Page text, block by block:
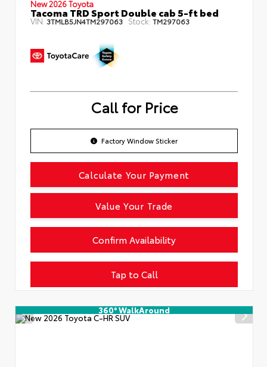
New 2026 Toyota
Tacoma TRD Sport Double cab 5-ft bed
VIN:3TMLB5JN4TM297063 Stock:TM297063
Call for Price
Factory Window Sticker
Tap to Call
Confirm Availability
Calculate Your Payment
Value Your Trade
360° WalkAround